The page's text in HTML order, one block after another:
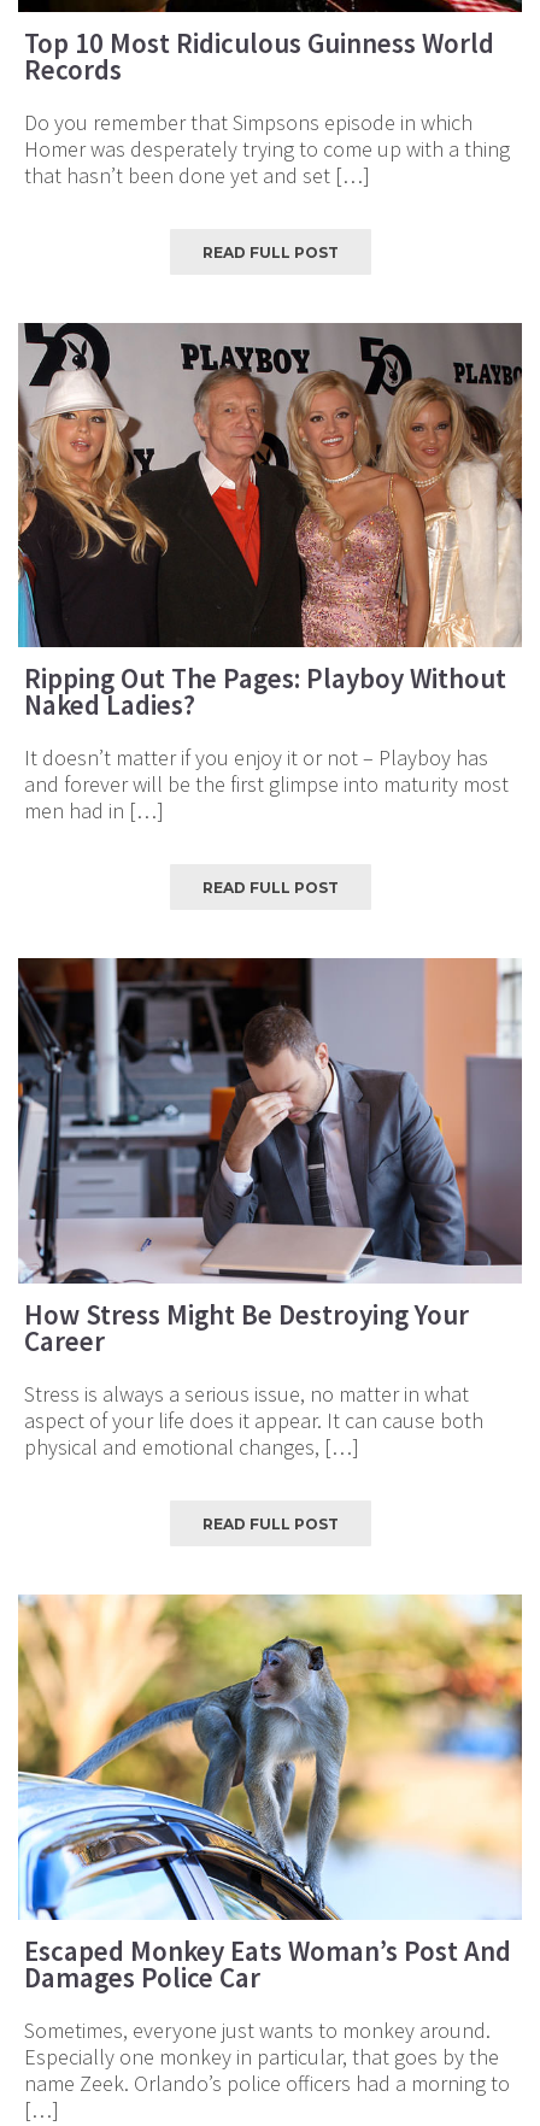
Top 10 Most Ridiculous Guinness World
Records
Do you remember that Simpsons episode in which
Homer was desperately trying to come up with a thing
that hasn’t been done yet and set […]
READ FULL POST
Ripping Out The Pages: Playboy Without
Naked Ladies?
It doesn’t matter if you enjoy it or not – Playboy has
and forever will be the first glimpse into maturity most
men had in […]
READ FULL POST
How Stress Might Be Destroying Your
Career
Stress is always a serious issue, no matter in what
aspect of your life does it appear. It can cause both
physical and emotional changes, […]
READ FULL POST
Escaped Monkey Eats Woman’s Post And
Damages Police Car
Sometimes, everyone just wants to monkey around.
Especially one monkey in particular, that goes by the
name Zeek. Orlando’s police officers had a morning to
[…]